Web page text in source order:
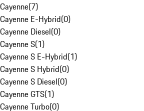
Cayenne(7)
Cayenne E-Hybrid(0)
Cayenne Diesel(0)
Cayenne S(1)
Cayenne S E-Hybrid(1)
Cayenne S Hybrid(0)
Cayenne S Diesel(0)
Cayenne GTS(1)
Cayenne Turbo(0)